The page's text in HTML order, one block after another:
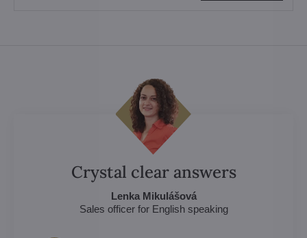
Crystal clear answers
Lenka Mikulášová
Sales officer for English speaking